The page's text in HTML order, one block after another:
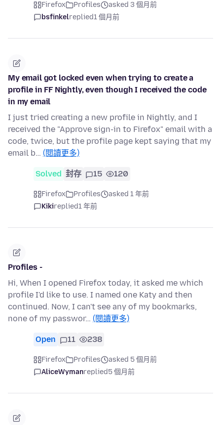
Firefox Profiles
asked 3 個月前
bsfinkelreplied1 個月前
My email got locked even when trying to create a
profile in FF Nightly, even though I received the code
in my email
I just tried creating a new profile in Nightly, and I
received the "Approve sign-in to Firefox" email with a
code, twice, but the profile page kept saying that my
email b… (閱讀更多)
Solved 封存 15 120
Firefox Profiles
asked 1 年前
Kikireplied1 年前
Profiles -
Hi, When I opened Firefox today, it asked me which
profile I'd like to use. I named one Katy and then
continued. Now, I can't see any of my bookmarks,
none of my passwor… (閱讀更多)
Open 11 238
Firefox Profiles
asked 5 個月前
AliceWymanreplied5 個月前